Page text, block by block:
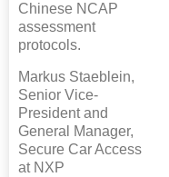
Chinese NCAP
assessment
protocols.
Markus Staeblein,
Senior Vice-
President and
General Manager,
Secure Car Access
at NXP